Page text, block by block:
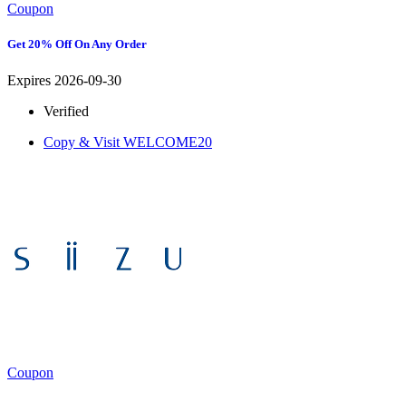
Coupon
Get 20% Off On Any Order
Expires 2026-09-30
Verified
Copy & Visit WELCOME20
Coupon